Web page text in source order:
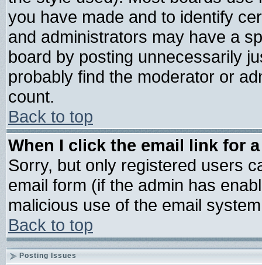
you have made and to identify
and administrators may have a
board by posting unnecessarily
probably find the moderator or
count.
Back to top
When I click the email link for
Sorry, but only registered users
email form (if the admin has
malicious use of the email
Back to top
Posting Issues